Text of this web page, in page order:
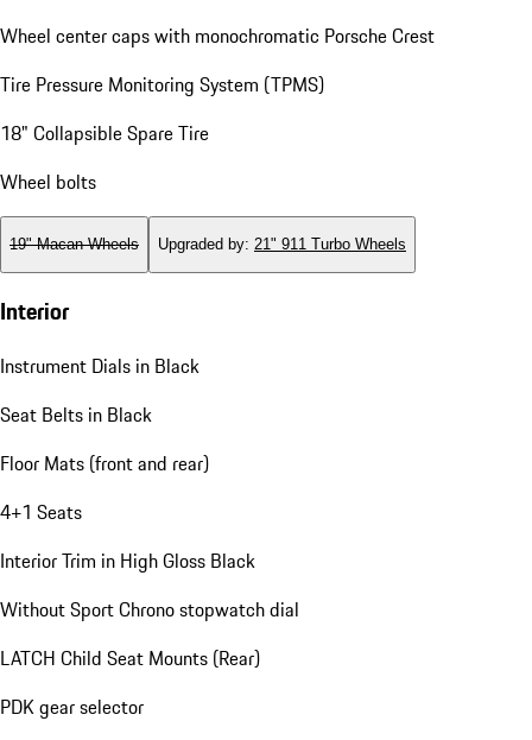
Wheel center caps with monochromatic Porsche Crest
Tire Pressure Monitoring System (TPMS)
18" Collapsible Spare Tire
Wheel bolts
19" Macan Wheels Upgraded by: 21" 911 Turbo Wheels
Interior
Instrument Dials in Black
Seat Belts in Black
Floor Mats (front and rear)
4+1 Seats
Interior Trim in High Gloss Black
Without Sport Chrono stopwatch dial
LATCH Child Seat Mounts (Rear)
PDK gear selector